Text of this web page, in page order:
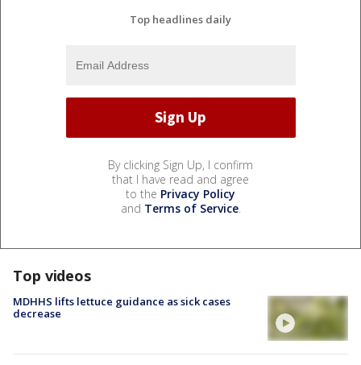
Top headlines daily
By clicking Sign Up, I confirm
that I have read and agree
to the Privacy Policy
and Terms of Service.
Top videos
MDHHS lifts lettuce guidance as sick cases
decrease